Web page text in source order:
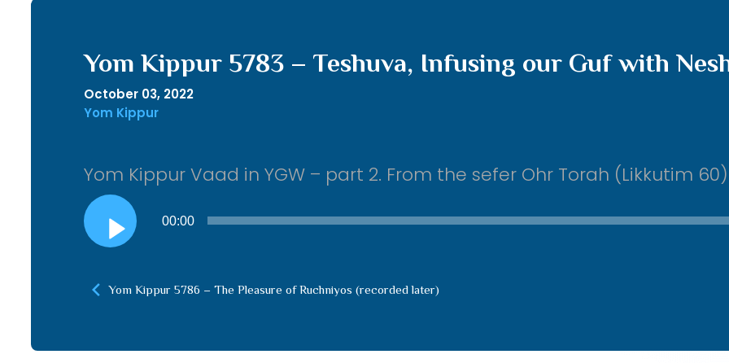
Yom Kippur 5783 – Teshuva, Infusing our Guf with
October 03, 2022
Yom Kippur
Yom Kippur Vaad in YGW – part 2. From the sefer Ohr Torah (Likkutim
Audio
Player
00:00
Yom Kippur 5786 – The Pleasure of Ruchniyos (recorded later)